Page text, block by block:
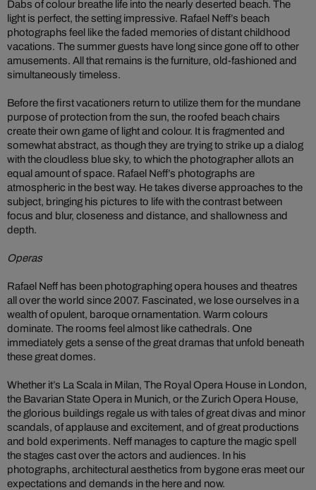
Dabs of colour breathe life into the nearly deserted beach. The
light is perfect, the setting impressive. Rafael Neff’s beach
photographs feel like the faded memories of distant childhood
vacations. The summer guests have long since gone off to other
amusements. All that remains is the furniture, old-fashioned and
simultaneously timeless.
Before the first vacationers return to utilize them for the mundane
purpose of protection from the sun, the roofed beach chairs
create their own game of light and colour. It is fragmented and
somewhat abstract, as though they are trying to strike up a dialog
with the cloudless blue sky, to which the photographer allots an
equal amount of space. Rafael Neff’s photographs are
atmospheric in the best way. He takes diverse approaches to the
subject, bringing his pictures to life with the contrast between
focus and blur, closeness and distance, and shallowness and
depth.
Operas
Rafael Neff has been photographing opera houses and theatres
all over the world since 2007. Fascinated, we lose ourselves in a
wealth of opulent, baroque ornamentation. Warm colours
dominate. The rooms feel almost like cathedrals. One
immediately gets a sense of the great dramas that unfold beneath
these great domes.
Whether it’s La Scala in Milan, The Royal Opera House in London,
the Bavarian State Opera in Munich, or the Zurich Opera House,
the glorious buildings regale us with tales of great divas and minor
scandals, of applause and excitement, and of great productions
and bold experiments. Neff manages to capture the magic spell
the stages cast over the actors and audiences. In his
photographs, architectural aesthetics from bygone eras meet our
expectations and demands in the here and now.